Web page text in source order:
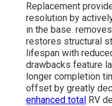
Replacement
resolution by
in the base.
restores structural
lifespan with
drawbacks feature
longer completion
offset by greatly
enhanced total RV